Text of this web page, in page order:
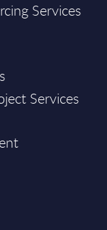
Services
Services